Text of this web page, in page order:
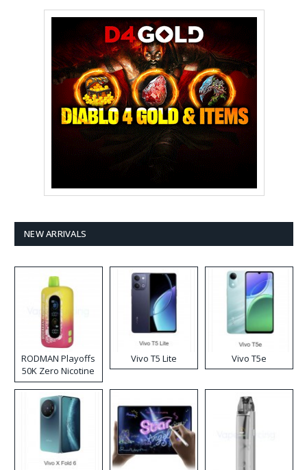
NEW ARRIVALS
RODMAN Playoffs
50K Zero Nicotine
Disposable Vape
Vivo T5 Lite Vivo T5e